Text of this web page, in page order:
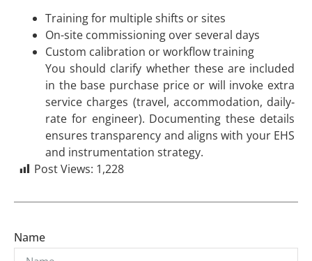
Training for multiple shifts or sites
On-site commissioning over several days
Custom calibration or workflow training
You should clarify whether these are included
in the base purchase price or will invoke extra
service charges (travel, accommodation, daily‐
rate for engineer). Documenting these details
ensures transparency and aligns with your EHS
and instrumentation strategy.
Post Views: 1,228
Name